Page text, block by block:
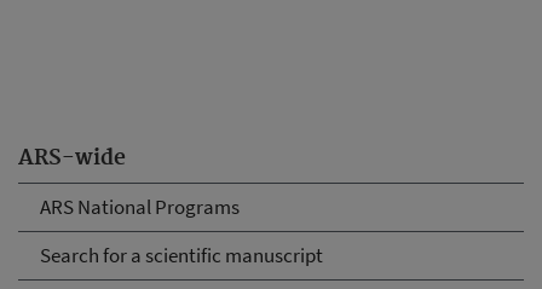
ARS-wide
ARS National Programs
Search for a scientific manuscript